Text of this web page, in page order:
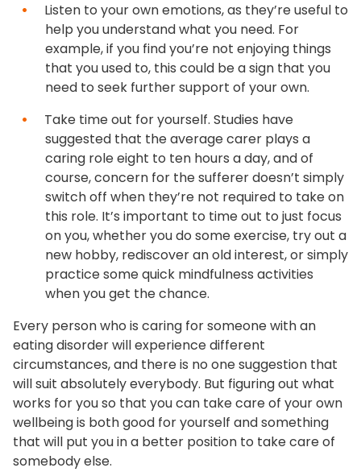
Listen to your own emotions, as they’re useful to
help you understand what you need. For
example, if you find you’re not enjoying things
that you used to, this could be a sign that you
need to seek further support of your own.
Take time out for yourself. Studies have
suggested that the average carer plays a
caring role eight to ten hours a day, and of
course, concern for the sufferer doesn’t simply
switch off when they’re not required to take on
this role. It’s important to time out to just focus
on you, whether you do some exercise, try out a
new hobby, rediscover an old interest, or simply
practice some quick mindfulness activities
when you get the chance.
Every person who is caring for someone with an
eating disorder will experience different
circumstances, and there is no one suggestion that
will suit absolutely everybody. But figuring out what
works for you so that you can take care of your own
wellbeing is both good for yourself and something
that will put you in a better position to take care of
somebody else.